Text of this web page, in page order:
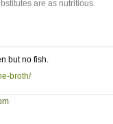
are as nutritious.
but no fish.
broth/